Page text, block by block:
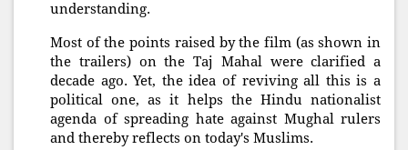
understanding.
Most of the points raised by the film (as shown in
the trailers) on the Taj Mahal were clarified a
decade ago. Yet, the idea of reviving all this is a
political one, as it helps the Hindu nationalist
agenda of spreading hate against Mughal rulers
and thereby reflects on today's Muslims.